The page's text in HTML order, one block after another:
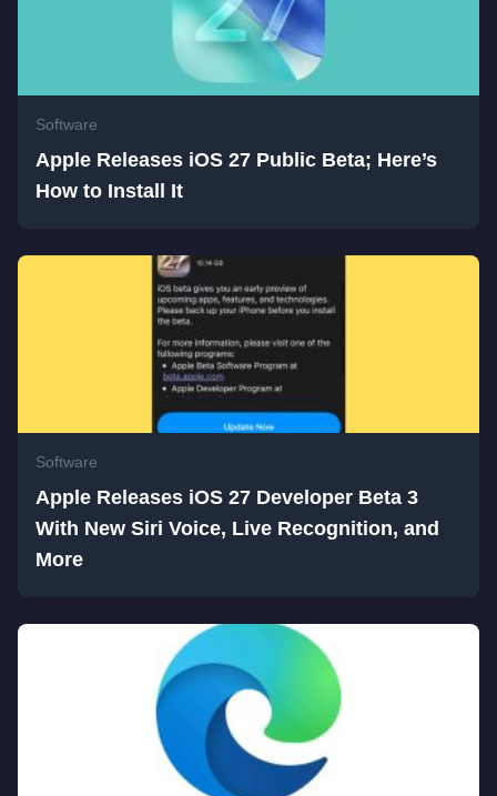
Software
Apple Releases iOS 27 Public Beta; Here’s
How to Install It
Software
Apple Releases iOS 27 Developer Beta 3
With New Siri Voice, Live Recognition, and
More